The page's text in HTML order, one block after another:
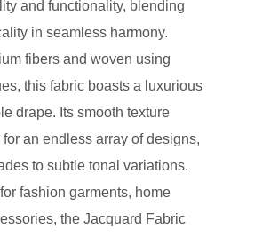
and functionality, blending
in seamless harmony.
fibers and woven using
this fabric boasts a luxurious
drape. Its smooth texture
an endless array of designs,
to subtle tonal variations.
fashion garments, home
the Jacquard Fabric